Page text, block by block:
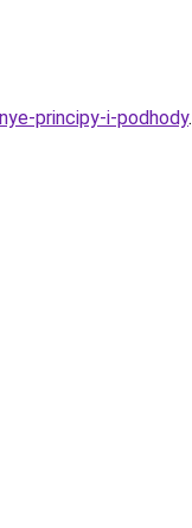
principy-i-podhody.